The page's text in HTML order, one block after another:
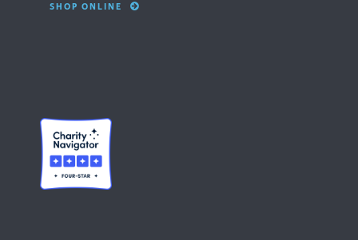
SHOP ONLINE